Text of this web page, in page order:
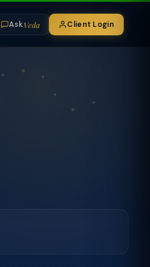
AskVeda Client Login